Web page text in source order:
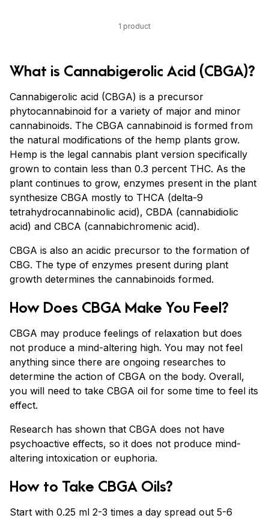
1 product
What is Cannabigerolic Acid (CBGA)?
Cannabigerolic acid (CBGA) is a precursor
phytocannabinoid for a variety of major and minor
cannabinoids. The CBGA cannabinoid is formed from
the natural modifications of the hemp plants grow.
Hemp is the legal cannabis plant version specifically
grown to contain less than 0.3 percent THC. As the
plant continues to grow, enzymes present in the plant
synthesize CBGA mostly to THCA (delta-9
tetrahydrocannabinolic acid), CBDA (cannabidiolic
acid) and CBCA (cannabichromenic acid).
CBGA is also an acidic precursor to the formation of
CBG. The type of enzymes present during plant
growth determines the cannabinoids formed.
How Does CBGA Make You Feel?
CBGA may produce feelings of relaxation but does
not produce a mind-altering high. You may not feel
anything since there are ongoing researches to
determine the action of CBGA on the body. Overall,
you will need to take CBGA oil for some time to feel its
effect.
Research has shown that CBGA does not have
psychoactive effects, so it does not produce mind-
altering intoxication or euphoria.
How to Take CBGA Oils?
Start with 0.25 ml 2-3 times a day spread out 5-6